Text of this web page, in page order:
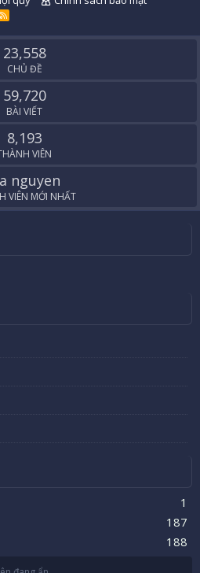
R
S
23,558
CHỦ ĐỀ
59,720
BÀI VIẾT
8,193
VIÊN
nguyen
VIÊN MỚI NHẤT
1
187
188